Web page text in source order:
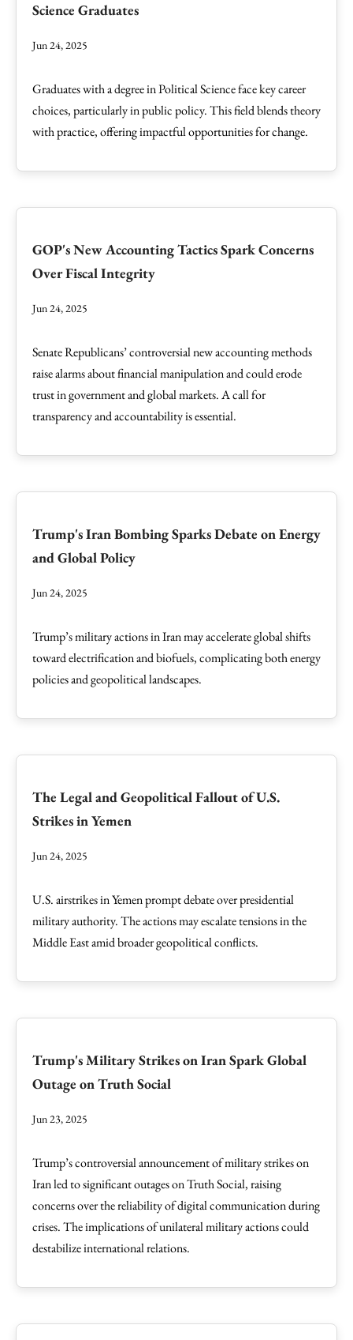
Science Graduates
Jun 24, 2025
Graduates with a degree in Political Science face key career
choices, particularly in public policy. This field blends theory
with practice, offering impactful opportunities for change.
GOP's New Accounting Tactics Spark Concerns
Over Fiscal Integrity
Jun 24, 2025
Senate Republicans’ controversial new accounting methods
raise alarms about financial manipulation and could erode
trust in government and global markets. A call for
transparency and accountability is essential.
Trump's Iran Bombing Sparks Debate on Energy
and Global Policy
Jun 24, 2025
Trump’s military actions in Iran may accelerate global shifts
toward electrification and biofuels, complicating both energy
policies and geopolitical landscapes.
The Legal and Geopolitical Fallout of U.S.
Strikes in Yemen
Jun 24, 2025
U.S. airstrikes in Yemen prompt debate over presidential
military authority. The actions may escalate tensions in the
Middle East amid broader geopolitical conflicts.
Trump's Military Strikes on Iran Spark Global
Outage on Truth Social
Jun 23, 2025
Trump’s controversial announcement of military strikes on
Iran led to significant outages on Truth Social, raising
concerns over the reliability of digital communication during
crises. The implications of unilateral military actions could
destabilize international relations.